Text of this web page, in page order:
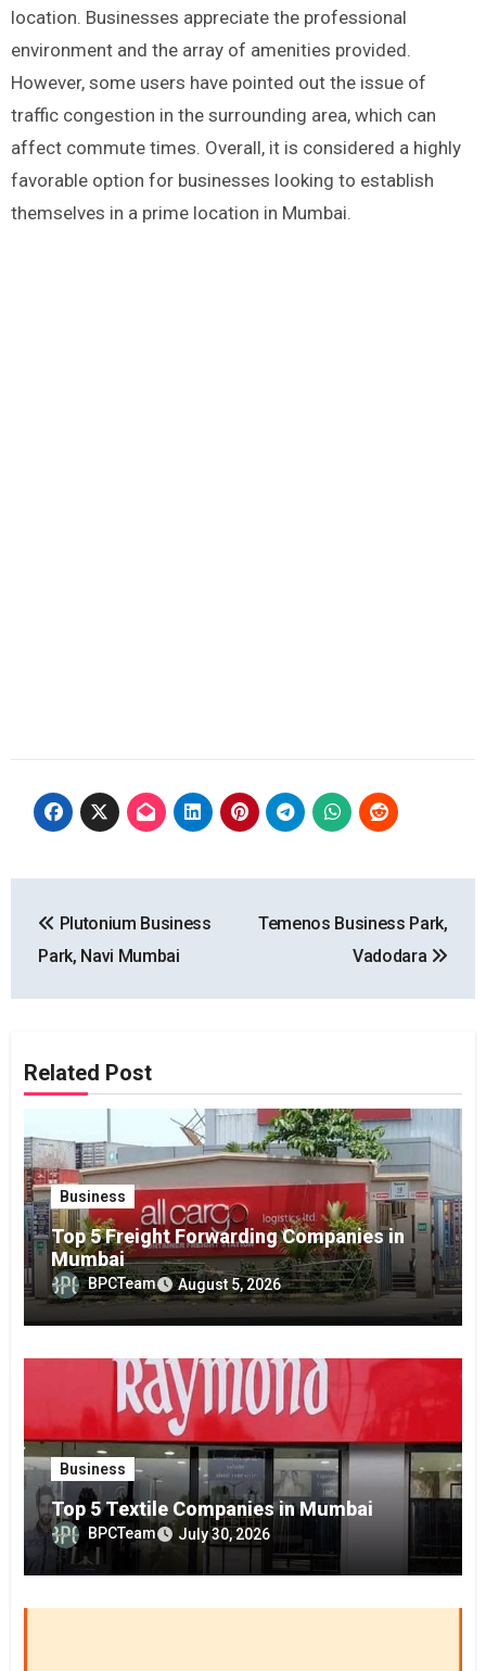
location. Businesses appreciate the professional
environment and the array of amenities provided.
However, some users have pointed out the issue of
traffic congestion in the surrounding area, which can
affect commute times. Overall, it is considered a highly
favorable option for businesses looking to establish
themselves in a prime location in Mumbai.
navigation
Plutonium Business
Park, Navi Mumbai
Temenos Business Park,
Vadodara
Related Post
Business
Top 5 Freight Forwarding Companies in
Mumbai
BPCTeam August 5, 2026
Business
Top 5 Textile Companies in Mumbai
BPCTeam July 30, 2026